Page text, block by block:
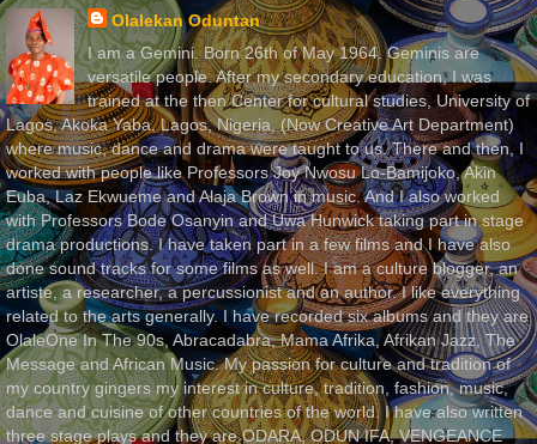
Olalekan Oduntan
I am a Gemini. Born 26th of May 1964. Geminis are
versatile people. After my secondary education, I was
trained at the then Center for cultural studies, University of
Lagos, Akoka Yaba, Lagos, Nigeria, (Now Creative Art Department)
where music, dance and drama were taught to us. There and then, I
worked with people like Professors Joy Nwosu Lo-Bamijoko, Akin
Euba, Laz Ekwueme and Alaja Brown in music. And I also worked
with Professors Bode Osanyin and Uwa Hunwick taking part in stage
drama productions. I have taken part in a few films and I have also
done sound tracks for some films as well. I am a culture blogger, an
artiste, a researcher, a percussionist and an author. I like everything
related to the arts generally. I have recorded six albums and they are
OlaleOne In The 90s, Abracadabra, Mama Afrika, Afrikan Jazz, The
Message and African Music. My passion for culture and tradition of
my country gingers my interest in culture, tradition, fashion, music,
dance and cuisine of other countries of the world. I have also written
three stage plays and they are ODARA, ODUN IFA, VENGEANCE